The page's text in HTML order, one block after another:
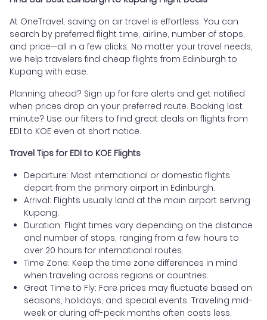
At OneTravel, saving on air travel is effortless. You can
search by preferred flight time, airline, number of stops,
and price—all in a few clicks. No matter your travel needs,
we help travelers find cheap flights from Edinburgh to
Kupang with ease.
Planning ahead? Sign up for fare alerts and get notified
when prices drop on your preferred route. Booking last
minute? Use our filters to find great deals on flights from
EDI to KOE even at short notice.
Travel Tips for EDI to KOE Flights
Departure: Most international or domestic flights
depart from the primary airport in Edinburgh.
Arrival: Flights usually land at the main airport serving
Kupang.
Duration: Flight times vary depending on the distance
and number of stops, ranging from a few hours to
over 20 hours for international routes.
Time Zone: Keep the time zone differences in mind
when traveling across regions or countries.
Great Time to Fly: Fare prices may fluctuate based on
seasons, holidays, and special events. Traveling mid-
week or during off-peak months often costs less.